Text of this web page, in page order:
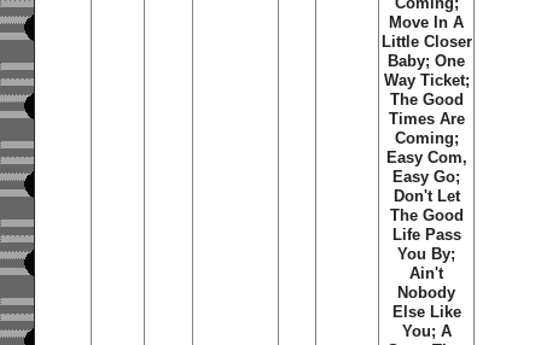
Move In A
Little Closer
Baby; One
Way Ticket;
The Good
Times Are
Coming;
Easy Com,
Easy Go;
Don't Let
The Good
Life Pass
You By;
Ain't
Nobody
Else Like
You; A